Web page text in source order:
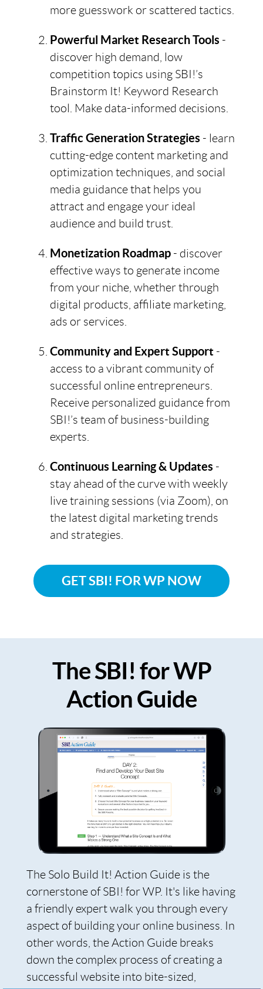
more guesswork or scattered tactics.
Powerful Market Research Tools -
discover high demand, low
competition topics using SBI!’s
Brainstorm It! Keyword Research
tool. Make data-informed decisions.
Traffic Generation Strategies - learn
cutting-edge content marketing and
optimization techniques, and social
media guidance that helps you
attract and engage your ideal
audience and build trust.
Monetization Roadmap - discover
effective ways to generate income
from your niche, whether through
digital products, affiliate marketing,
ads or services.
Community and Expert Support -
access to a vibrant community of
successful online entrepreneurs.
Receive personalized guidance from
SBI!’s team of business-building
experts.
Continuous Learning & Updates -
stay ahead of the curve with weekly
live training sessions (via Zoom), on
the latest digital marketing trends
and strategies.
GET SBI! FOR WP NOW
The SBI! for WP
Action Guide
The Solo Build It! Action Guide is the
cornerstone of SBI! for WP. It's like having
a friendly expert walk you through every
aspect of building your online business. In
other words, the Action Guide breaks
down the complex process of creating a
successful website into bite-sized,